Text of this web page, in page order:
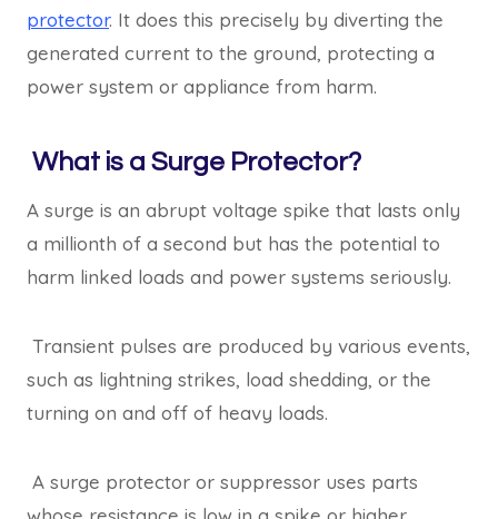
protector. It does this precisely by diverting the
generated current to the ground, protecting a
power system or appliance from harm.
What is a Surge Protector?
A surge is an abrupt voltage spike that lasts only
a millionth of a second but has the potential to
harm linked loads and power systems seriously.
Transient pulses are produced by various events,
such as lightning strikes, load shedding, or the
turning on and off of heavy loads.
A surge protector or suppressor uses parts